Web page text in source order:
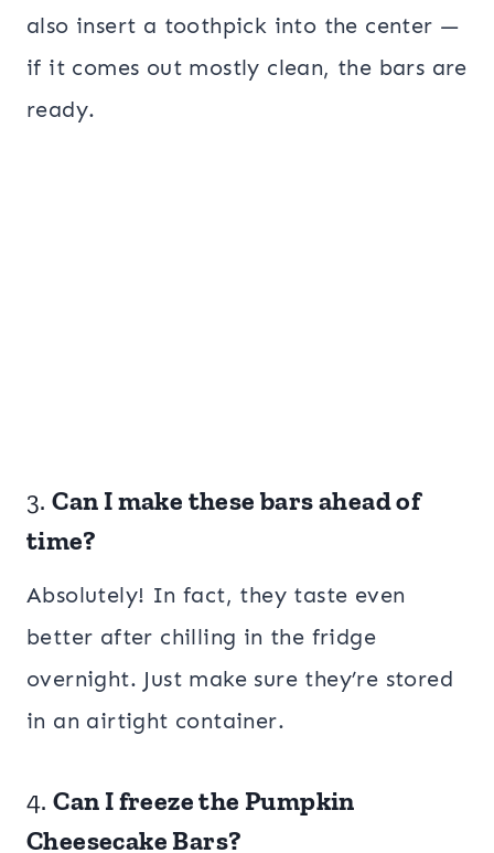
also insert a toothpick into the center —
if it comes out mostly clean, the bars are
ready.
3.Can I make these bars ahead of
time?
Absolutely! In fact, they taste even
better after chilling in the fridge
overnight. Just make sure they’re stored
in an airtight container.
4.Can I freeze the Pumpkin
Cheesecake Bars?